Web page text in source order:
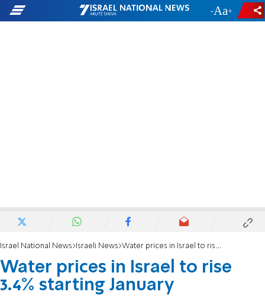
- +
Israel National News Israeli News Water prices in Israel to rise 3.4% starting January
Water prices in Israel to rise
3.4% starting January